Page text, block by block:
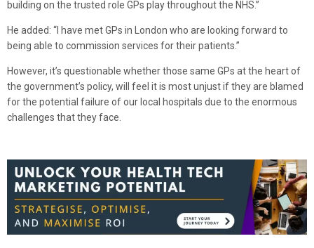
building on the trusted role GPs play throughout the NHS.”
He added: “I have met GPs in London who are looking forward to
being able to commission services for their patients.”
However, it’s questionable whether those same GPs at the heart of
the government’s policy, will feel it is most unjust if they are blamed
for the potential failure of our local hospitals due to the enormous
challenges that they face.